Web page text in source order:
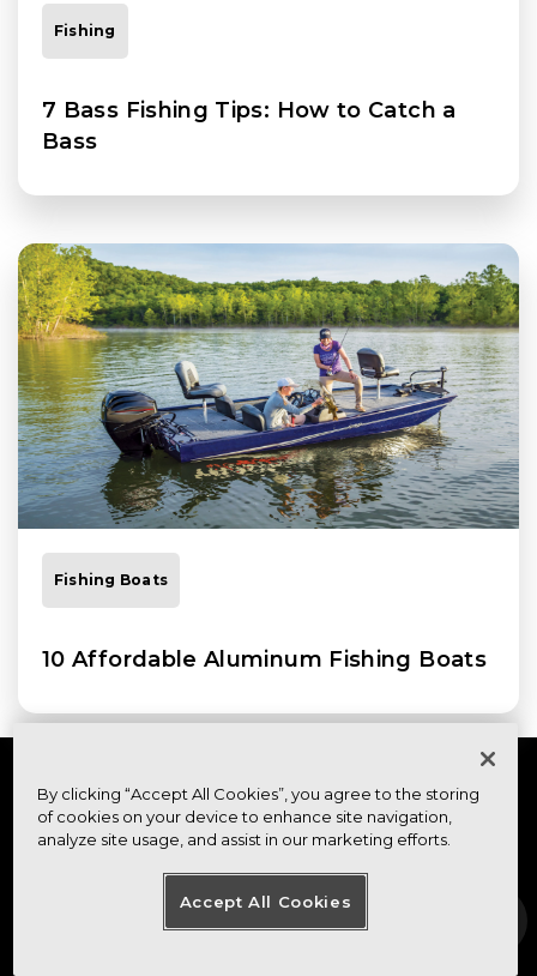
Fishing
7 Bass Fishing Tips: How to Catch a
Bass
Fishing Boats
10 Affordable Aluminum Fishing Boats
By clicking “Accept All Cookies”, you agree to the storing
of cookies on your device to enhance site navigation,
analyze site usage, and assist in our marketing efforts.
Accept All Cookies